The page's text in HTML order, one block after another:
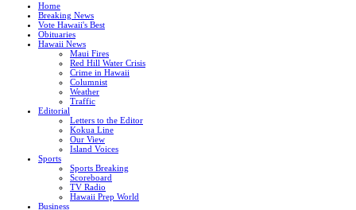
Home
Breaking News
Vote Hawaii's Best
Obituaries
Hawaii News
Maui Fires
Red Hill Water Crisis
Crime in Hawaii
Columnist
Weather
Traffic
Editorial
Letters to the Editor
Kokua Line
Our View
Island Voices
Sports
Sports Breaking
Scoreboard
TV Radio
Hawaii Prep World
Business